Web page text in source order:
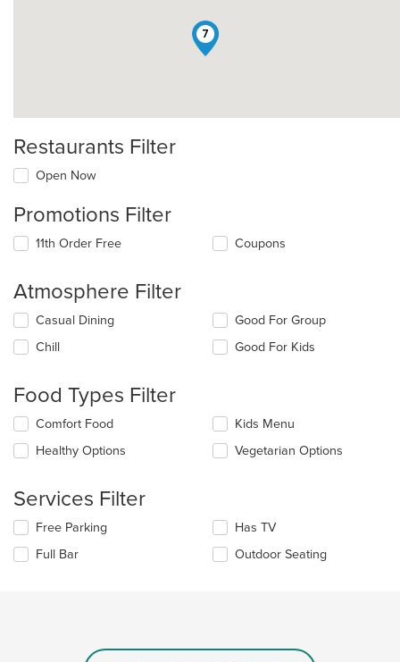
7
Restaurants Filter
Open Now
Promotions Filter
11th Order Free Coupons
Atmosphere Filter
Selecting/deselecting
following
update
the
content
in
content
Casual Dining
Chill
Good For Group
Good For Kids
Food Types Filter
Selecting/deselecting
following
update
the
content
in
Comfort Food
Healthy Options
Kids Menu
Vegetarian Options
Services Filter
Selecting/deselecting
following
Free Parking
Full Bar
Has TV
Outdoor Seating